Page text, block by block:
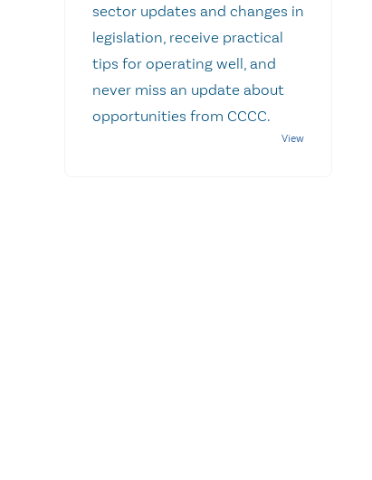
sector updates and changes in
legislation, receive practical
tips for operating well, and
never miss an update about
opportunities from CCCC.